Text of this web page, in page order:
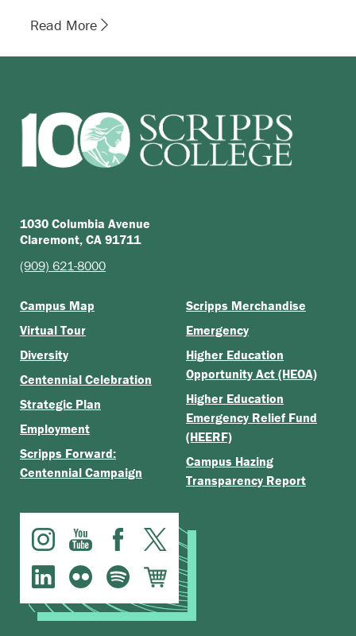
Read More
1030 Columbia Avenue
Claremont, CA 91711
(909) 621-8000
Campus Map
Virtual Tour
Diversity
Centennial Celebration
Strategic Plan
Employment
Scripps Forward:
Centennial Campaign
Scripps Merchandise
Emergency
Higher Education
Opportunity Act (HEOA)
Higher Education
Emergency Relief Fund
(HEERF)
Campus Hazing
Transparency Report